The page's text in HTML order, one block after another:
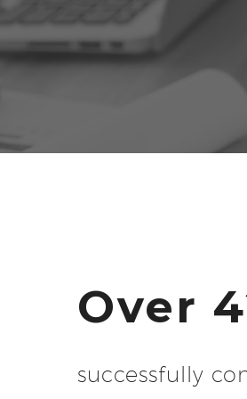
Over
successfully